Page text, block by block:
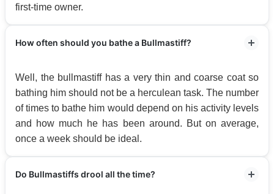
first-time owner.
How often should you bathe a Bullmastiff?
Well, the bullmastiff has a very thin and coarse coat so
bathing him should not be a herculean task. The number
of times to bathe him would depend on his activity levels
and how much he has been around. But on average,
once a week should be ideal.
Do Bullmastiffs drool all the time?